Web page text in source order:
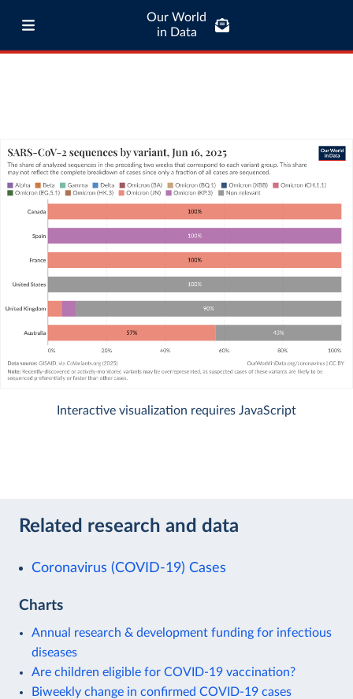
Our World
in Data
Interactive visualization requires JavaScript
Related research and data
Coronavirus (COVID-19) Cases
Charts
Annual research & development funding for infectious
diseases
Are children eligible for COVID-19 vaccination?
Biweekly change in confirmed COVID-19 cases